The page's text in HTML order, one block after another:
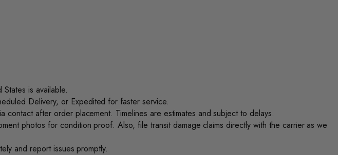
is available.
Delivery, or Expedited for faster service.
after order placement. Timelines are estimates and subject to delays.
photos for condition proof. Also, file transit damage claims directly with the carrier as we
and report issues promptly.